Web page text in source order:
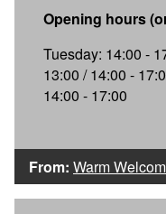
Opening hours
Tuesday: 14:00 -
13:00 / 14:00 -
14:00 - 17:00
From: Warm